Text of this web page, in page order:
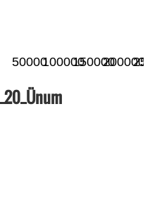
50000100000150000200000